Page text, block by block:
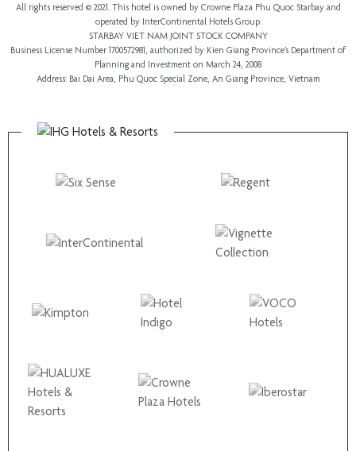
All rights reserved © 2021. This hotel is owned by Crowne Plaza Phu Quoc Starbay and
operated by InterContinental Hotels Group.
STARBAY VIET NAM JOINT STOCK COMPANY
Business License Number 1700572981, authorized by Kien Giang Province’s Department of
Planning and Investment on March 24, 2008
Address: Bai Dai Area, Phu Quoc Special Zone, An Giang Province, Vietnam